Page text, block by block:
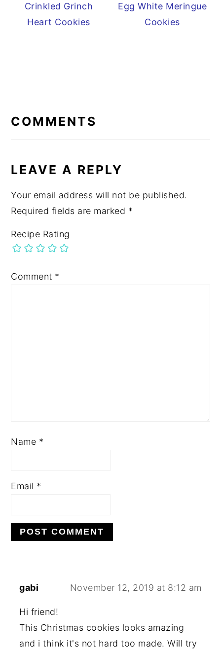
Crinkled Grinch
Heart Cookies
Egg White Meringue
Cookies
INTERACTIONS
COMMENTS
LEAVE A REPLY
Your email address will not be published.
Required fields are marked *
Recipe Rating
Comment *
Name *
Email *
gabi November 12, 2019 at 8:12 am
Hi friend!
This Christmas cookies looks amazing
and i think it's not hard too made. Will try